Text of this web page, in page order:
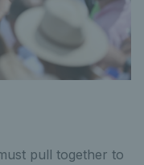
pull together to